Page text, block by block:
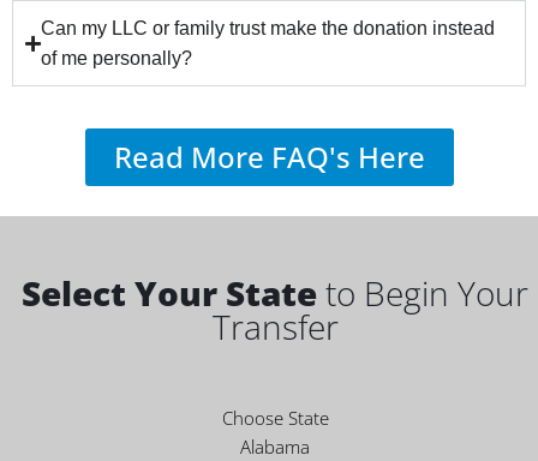
Can my LLC or family trust make the donation instead
of me personally?
Read More FAQ's Here
Select Your Stateto Begin Your
Transfer
Choose State
Alabama